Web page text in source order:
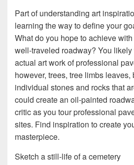
Part of understanding art
learning the way to define your
What do you hope to achieve
well-traveled roadway? You likely
actual art work of professional
however, trees, tree limbs
individual stones and rocks that
could create an oil-painted
critic as you tour professional
sites. Find inspiration to create
masterpiece.
Sketch a still-life of a cemetery